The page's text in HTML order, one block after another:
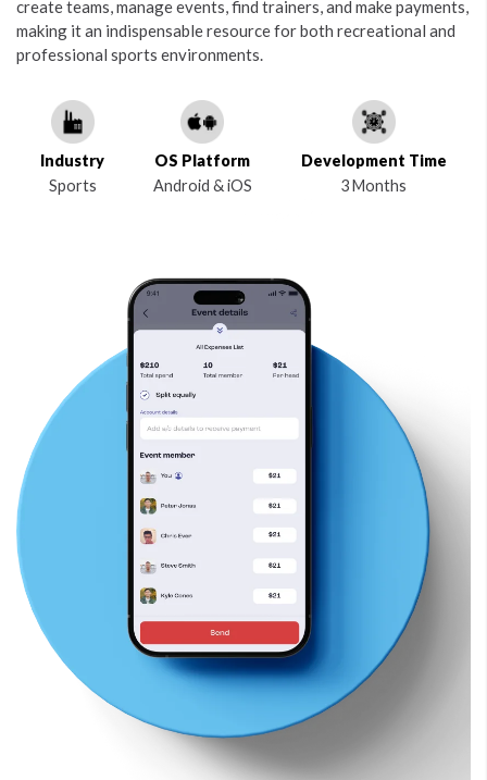
create teams, manage events, find trainers, and make payments,
making it an indispensable resource for both recreational and
professional sports environments.
Industry
Sports
OS Platform
Android & iOS
Development Time
3 Months